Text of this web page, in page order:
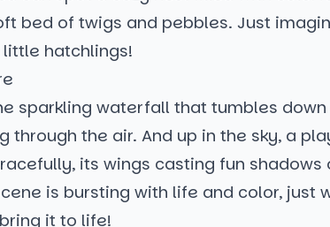
bed of twigs and pebbles. Just
hatchlings!
sparkling waterfall that tumbles
through the air. And up in the sky, a
its wings casting fun shadows
is bursting with life and color, just
it to life!